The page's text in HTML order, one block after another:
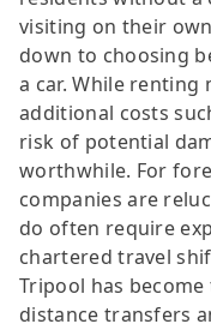
visiting on their
down to choosing
a car. While renting
additional costs
risk of potential
worthwhile. For
companies are
do often require
chartered travel
Tripool has
distance transfers